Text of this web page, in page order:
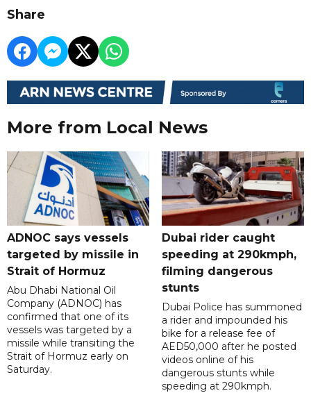
Share
More from Local News
ADNOC says vessels
targeted by missile in
Strait of Hormuz
Abu Dhabi National Oil
Company (ADNOC) has
confirmed that one of its
vessels was targeted by a
missile while transiting the
Strait of Hormuz early on
Saturday.
Dubai rider caught
speeding at 290kmph,
filming dangerous
stunts
Dubai Police has summoned
a rider and impounded his
bike for a release fee of
AED50,000 after he posted
videos online of his
dangerous stunts while
speeding at 290kmph.